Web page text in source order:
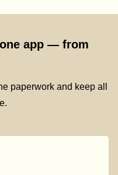
app — from
paperwork and keep all